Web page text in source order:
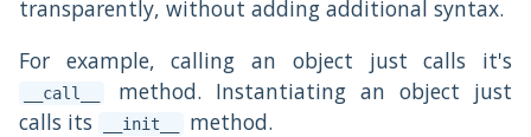
transparently, without adding additional syntax.
For example, calling an object just calls it's
__call__
method. Instantiating an object just
calls its
__init__
method.